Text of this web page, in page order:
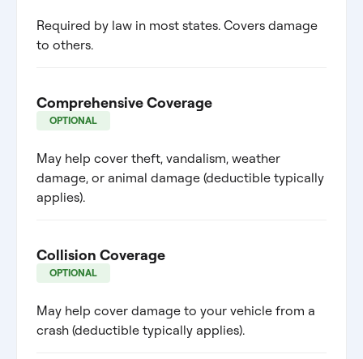
Required by law in most states. Covers damage
to others.
Comprehensive Coverage
OPTIONAL
May help cover theft, vandalism, weather
damage, or animal damage (deductible typically
applies).
Collision Coverage
OPTIONAL
May help cover damage to your vehicle from a
crash (deductible typically applies).